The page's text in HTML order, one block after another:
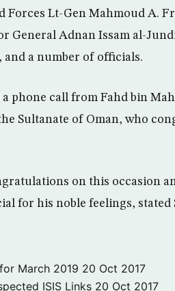
Forces Lt-Gen Mahmoud A.
General Adnan Issam al-
a number of officials.
phone call from Fahd bin
Sultanate of Oman, who
on this occasion
for his noble feelings, stated
March 2019 20 Oct 2017
ISIS Links 20 Oct 2017